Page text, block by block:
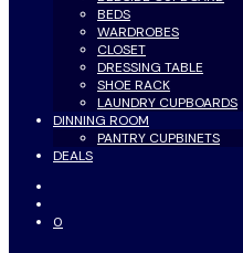
BEDS
WARDROBES
CLOSET
DRESSING TABLE
SHOE RACK
LAUNDRY CUPBOARDS
DINNING ROOM
PANTRY CUPBINETS
DEALS
0